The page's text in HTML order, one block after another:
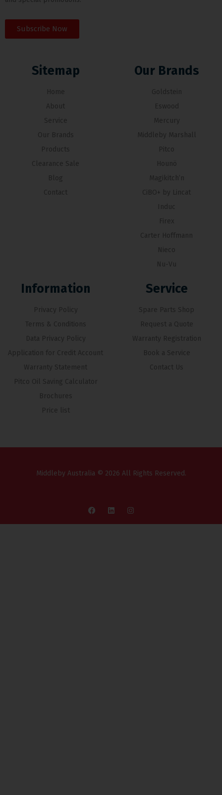
Subscribe Now
Sitemap
Home
About
Service
Our Brands
Products
Clearance Sale
Blog
Contact
Our Brands
Goldstein
Eswood
Mercury
Middleby Marshall
Pitco
Hounö
Magikitch’n
CiBO+ by Lincat
Induc
Firex
Carter Hoffmann
Nieco
Nu-Vu
Information
Privacy Policy
Terms & Conditions
Data Privacy Policy
Application for Credit Account
Warranty Statement
Pitco Oil Saving Calculator
Brochures
Price list
Service
Spare Parts Shop
Request a Quote
Warranty Registration
Book a Service
Contact Us
Middleby Australia © 2026 All Rights Reserved.